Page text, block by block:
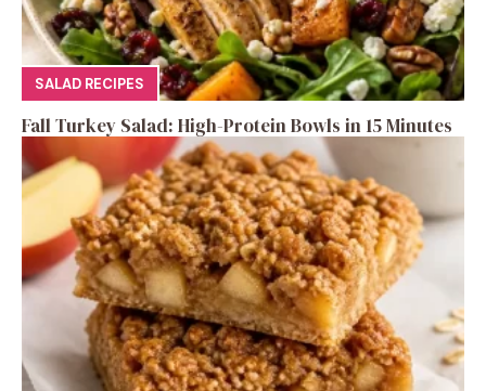
SALAD RECIPES
Fall Turkey Salad: High-Protein Bowls in 15 Minutes